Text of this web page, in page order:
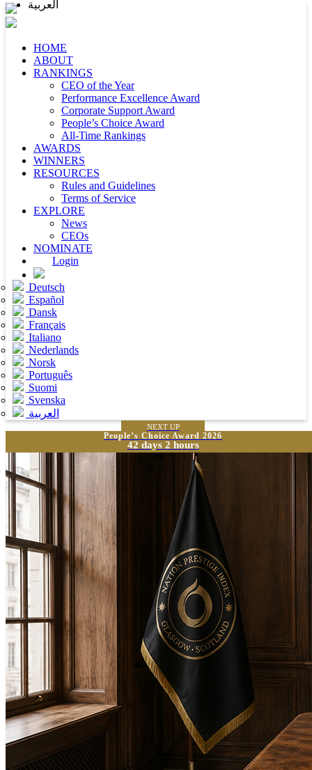
HOME
ABOUT
RANKINGS
CEO of the Year
Performance Excellence Award
Corporate Support Award
People’s Choice Award
All-Time Rankings
AWARDS
WINNERS
RESOURCES
Rules and Guidelines
Terms of Service
EXPLORE
News
CEOs
NOMINATE
Login
Deutsch
Español
Dansk
Français
Italiano
Nederlands
Norsk
Português
Suomi
Svenska
العربية
NEXT UP
People’s Choice Award 2026
42 days 2 hours
العربية